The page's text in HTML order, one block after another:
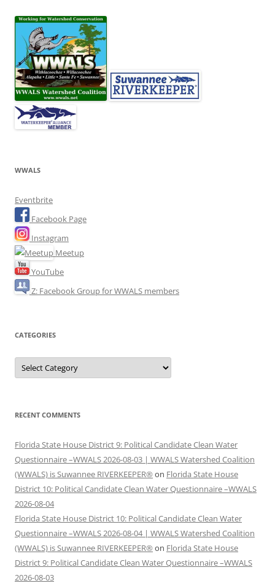
WWALS
Eventbrite
Facebook Page
Instagram
Meetup
YouTube
Z: Facebook Group for WWALS members
CATEGORIES
Categories
RECENT COMMENTS
Florida State House District 9: Political Candidate Clean Water
Questionnaire –WWALS 2026-08-03 | WWALS Watershed Coalition
(WWALS) is Suwannee RIVERKEEPER® on Florida State House
District 10: Political Candidate Clean Water Questionnaire –WWALS
2026-08-04
Florida State House District 10: Political Candidate Clean Water
Questionnaire –WWALS 2026-08-04 | WWALS Watershed Coalition
(WWALS) is Suwannee RIVERKEEPER® on Florida State House
District 9: Political Candidate Clean Water Questionnaire –WWALS
2026-08-03